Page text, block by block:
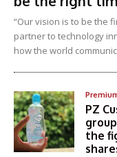
“Our vision is to be the
partner to technology
how the world
PZ
the